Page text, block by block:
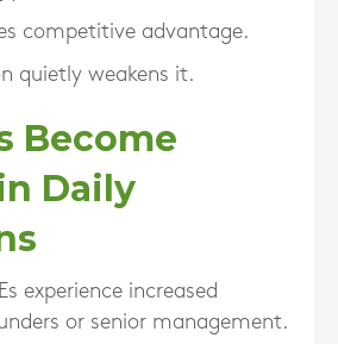
competitive advantage.
quietly weakens it.
Become
Daily
experience increased
or senior management.